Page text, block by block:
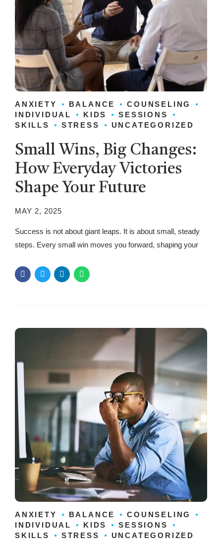
ANXIETY BALANCE
COUNSELING
INDIVIDUAL
KIDS
SESSIONS
SKILLS
STRESS UNCATEGORIZED
Small Wins, Big Changes:
How Everyday Victories
Shape Your Future
MAY 2, 2025
Success is not about giant leaps. It is about small, steady
steps. Every small win moves you forward, shaping your
momentum, and make big changes possible. When people
focus only on major achievements, they miss the power of
ANXIETY BALANCE
COUNSELING
INDIVIDUAL
KIDS
SESSIONS
SKILLS
STRESS UNCATEGORIZED